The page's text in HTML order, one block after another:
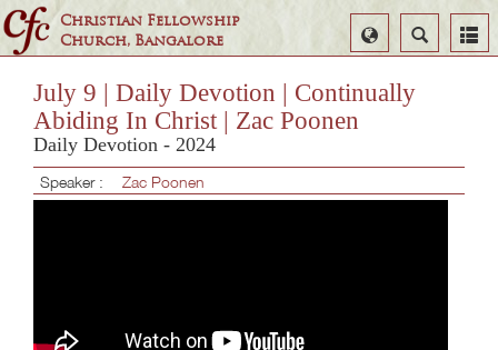
Christian Fellowship
Church, Bangalore
Search
Select
Language
July 9 | Daily Devotion | Continually
Abiding In Christ | Zac Poonen
Daily Devotion - 2024
Speaker : Zac Poonen